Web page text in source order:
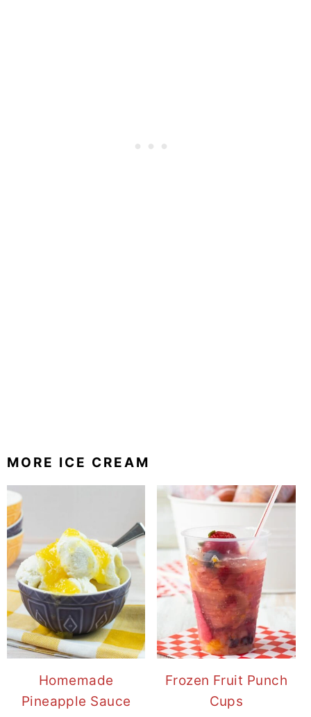
MORE ICE CREAM
Homemade
Pineapple Sauce
Frozen Fruit Punch
Cups